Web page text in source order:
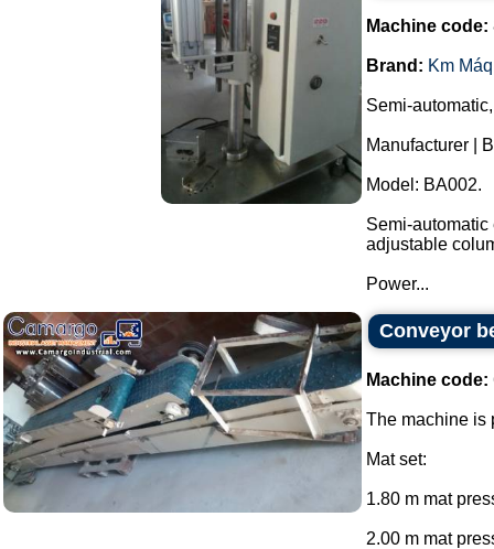
Machine code:
Brand: Km
Semi-
Manufacturer |
Model: BA002.
Semi-
adjustable
Power...
Conveyor
Machine code:
The machine is
Mat set:
1.80 m mat
2.00 m mat